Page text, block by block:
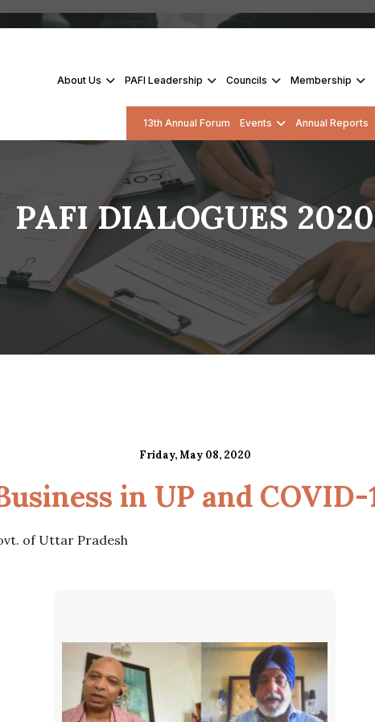
About Us PAFI Leadership Councils Membership
13th Annual Forum Events Annual Reports
PAFI DIALOGUES 2020
Friday, May 08, 2020
in UP and COVID-
of Uttar Pradesh